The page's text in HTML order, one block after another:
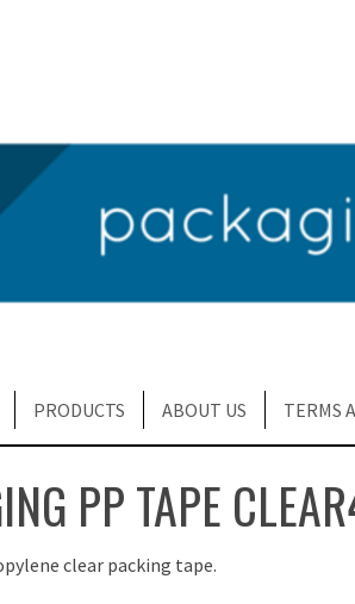
PRODUCTS ABOUT US TERMS
PP TAPE
clear packing tape.